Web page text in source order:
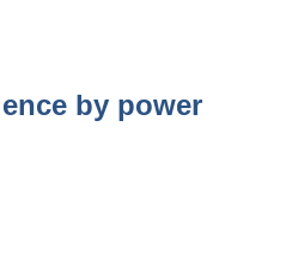
by power